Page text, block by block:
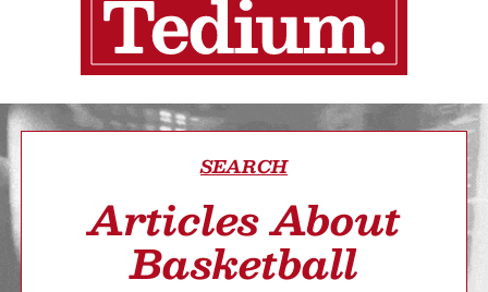
SEARCH
Articles About
Basketball